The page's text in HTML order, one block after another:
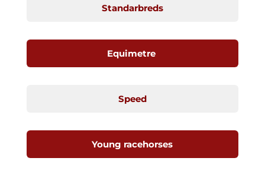
Standarbreds
Equimetre
Speed
Young racehorses